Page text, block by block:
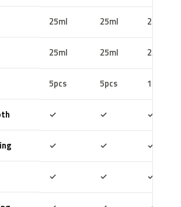
25ml 25ml 25ml
25ml 25ml 25ml
5pcs 5pcs 10pcs
✓ ✓ ✓
✓ ✓ ✓
✓ ✓ ✓